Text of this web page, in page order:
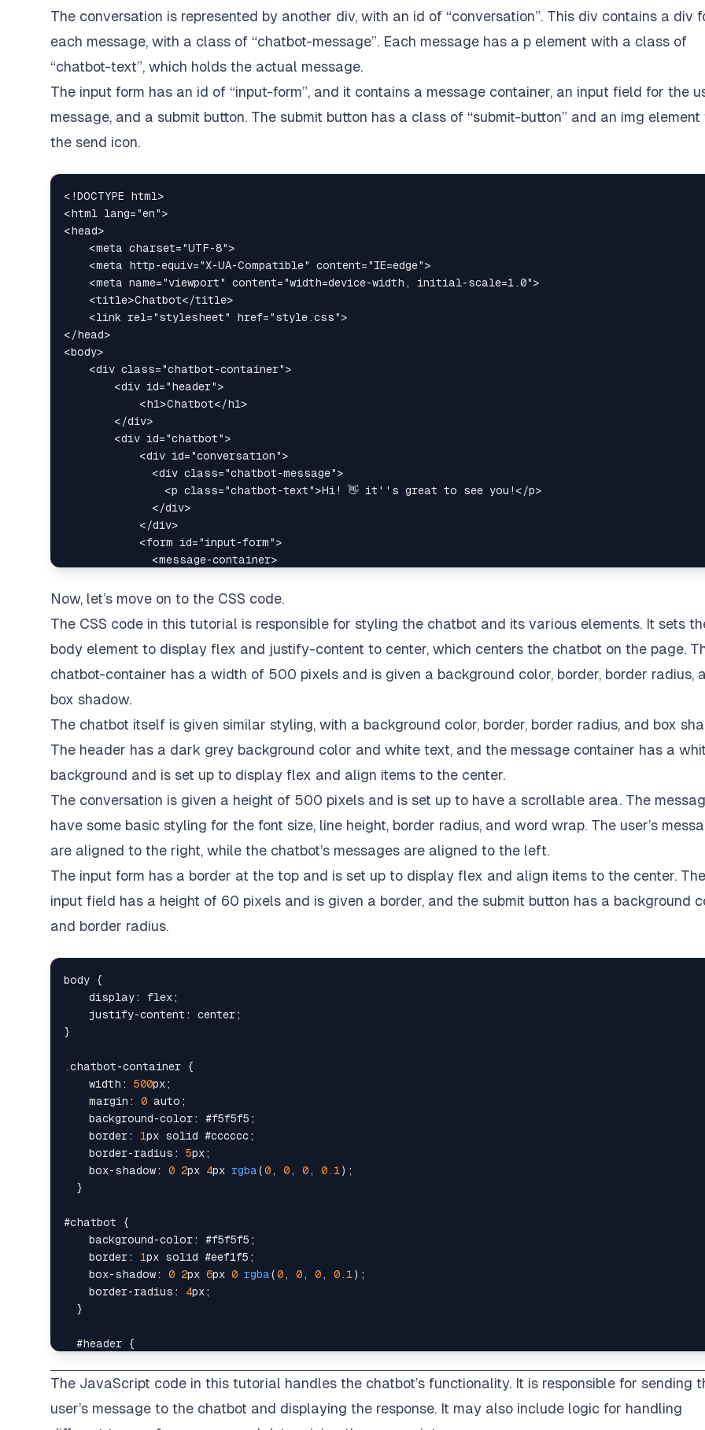
The conversation is represented by another div, with an id of “conversation”. This div contains a div
each message, with a class of “chatbot-message”. Each message has a p element with a class of
“chatbot-text”, which holds the actual message.
The input form has an id of “input-form”, and it contains a message container, an input field for the
message, and a submit button. The submit button has a class of “submit-button” and an img element
the send icon.
Now, let’s move on to the CSS code.
The CSS code in this tutorial is responsible for styling the chatbot and its various elements. It sets
body element to display flex and justify-content to center, which centers the chatbot on the page.
chatbot-container has a width of 500 pixels and is given a background color, border, border radius,
box shadow.
The chatbot itself is given similar styling, with a background color, border, border radius, and box
The header has a dark grey background color and white text, and the message container has a
background and is set up to display flex and align items to the center.
The conversation is given a height of 500 pixels and is set up to have a scrollable area. The
have some basic styling for the font size, line height, border radius, and word wrap. The user’s
are aligned to the right, while the chatbot’s messages are aligned to the left.
The input form has a border at the top and is set up to display flex and align items to the center. The
input field has a height of 60 pixels and is given a border, and the submit button has a background
and border radius.
body
{
display: flex;
justify-content : center;
}
.chatbot-container
{
width : 500px;
margin : 0 auto ;
background-color: #f5f5f5 ;
border: 1px solid #cccccc;
border-radius : 5px;
box-shadow: 0 2px 4px rgba(0 , 0 , 0 , 0.1 ) ;
}
#chatbot
{
background-color: #f5f5f5 ;
border: 1px solid #eef1f5 ;
box-shadow: 0 2px 6px 0 rgba(0 , 0 , 0 , 0.1 ) ;
border-radius : 4px;
}
#header
{
color : #ffffff ;
font-size: 1em;
The JavaScript code in this tutorial handles the chatbot’s functionality. It is responsible for sending
user’s message to the chatbot and displaying the response. It may also include logic for handling